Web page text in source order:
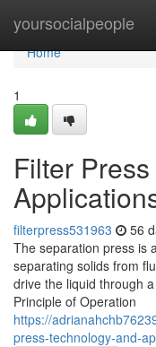
yoursocialpeople
Home
Home
1
Filter
filterpress531963 56
The separation press is
separating solids from
drive the liquid through
Principle of Operation
https://
press-technology-and-